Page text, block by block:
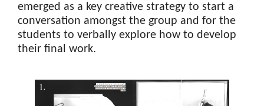
emerged as a key creative strategy to start a
conversation amongst the group and for the
students to verbally explore how to develop
their final work.